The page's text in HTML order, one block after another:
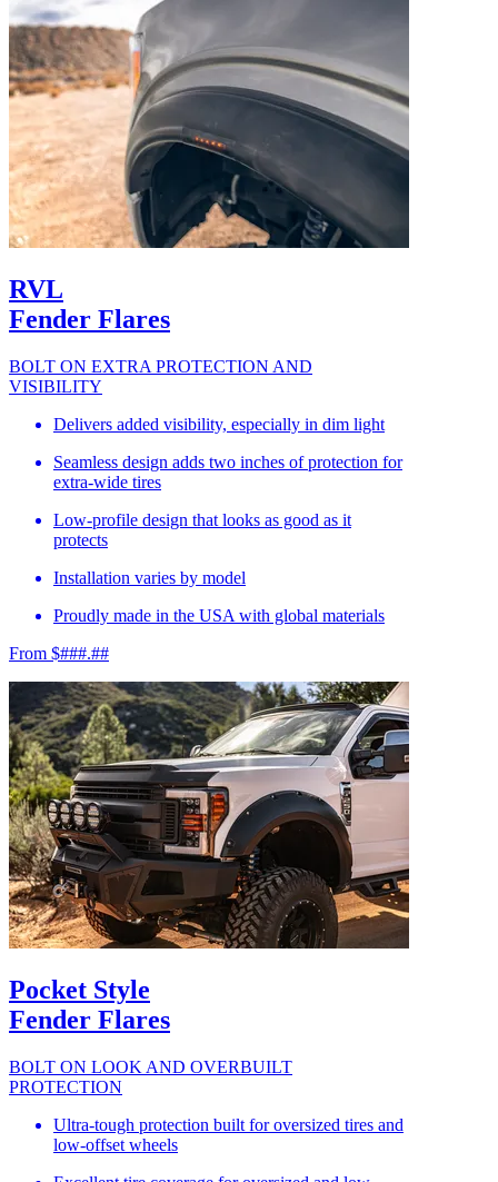
RVL
Fender Flares
BOLT ON EXTRA PROTECTION AND
VISIBILITY
Delivers added visibility, especially in dim light
Seamless design adds two inches of protection for
extra-wide tires
Low-profile design that looks as good as it
protects
Installation varies by model
Proudly made in the USA with global materials
From $###.##
Pocket Style
Fender Flares
BOLT ON LOOK AND OVERBUILT
PROTECTION
Ultra-tough protection built for oversized tires and
low-offset wheels